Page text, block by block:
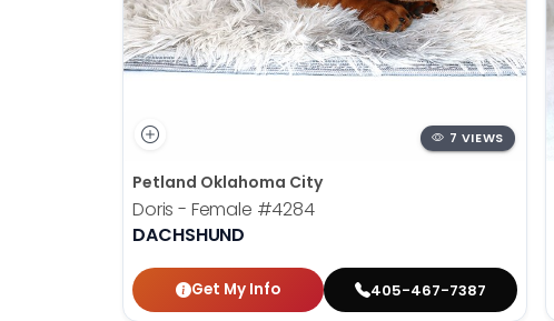
7 VIEWS
Petland Oklahoma City
Doris - Female #4284
DACHSHUND
Get My Info 405-467-7387